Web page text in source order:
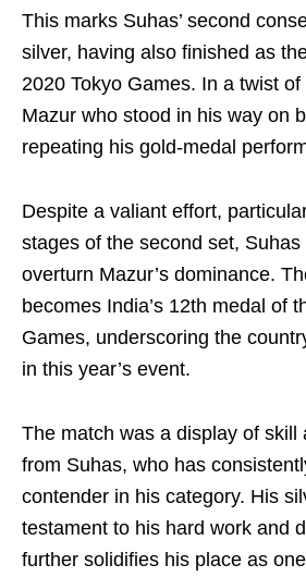
This marks Suhas’ second
silver, having also finished as
2020 Tokyo Games. In a twist
Mazur who stood in his way on
repeating his gold-medal
Despite a valiant effort,
stages of the second set,
overturn Mazur’s dominance.
becomes India’s 12th medal of
Games, underscoring the
in this year’s event.
The match was a display of skill
from Suhas, who has
contender in his category. His
testament to his hard work and
further solidifies his place as